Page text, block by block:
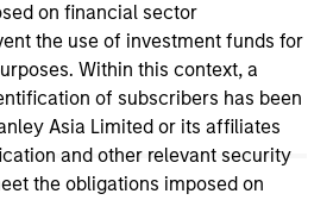
on financial sector
the use of investment funds for
Within this context, a
of subscribers has been
Asia Limited or its affiliates
and other relevant security
the obligations imposed on
Lehigh University and at St.
of Bombay.
Team Members.